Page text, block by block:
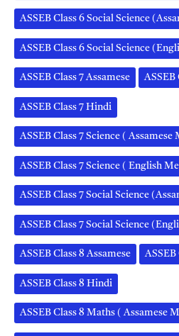
ASSEB Class 6 Social Science
ASSEB Class 6 Social Science
ASSEB Class 7 Assamese ASSEB
ASSEB Class 7 Hindi
ASSEB Class 7 Science ( Assamese
ASSEB Class 7 Science ( English
ASSEB Class 7 Social Science
ASSEB Class 7 Social Science
ASSEB Class 8 Assamese ASSEB
ASSEB Class 8 Hindi
ASSEB Class 8 Maths ( Assamese